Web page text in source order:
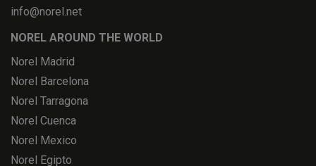
info@norel.net
NOREL AROUND THE WORLD
Norel Madrid
Norel Barcelona
Norel Tarragona
Norel Cuenca
Norel Mexico
Norel Egipto